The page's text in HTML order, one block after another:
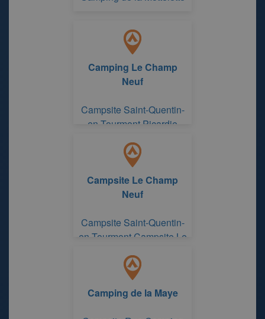
Camping Le Champ
Neuf
Campsite Saint-Quentin-
en-Tourmont Picardie
Campsite Le Champ
Neuf
Campsite Saint-Quentin-
en-Tourmont Campsite Le
Camping de la Maye